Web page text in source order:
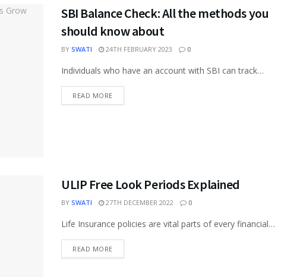
SBI Balance Check: All the methods you
should know about
BY SWATI 24TH FEBRUARY 2023 0
Individuals who have an account with SBI can track
their accounts and check their balances via several
methods. The bank...
READ MORE
ULIP Free Look Periods Explained
BY SWATI 27TH DECEMBER 2022 0
Life Insurance policies are vital parts of every financial
available in the...
READ MORE